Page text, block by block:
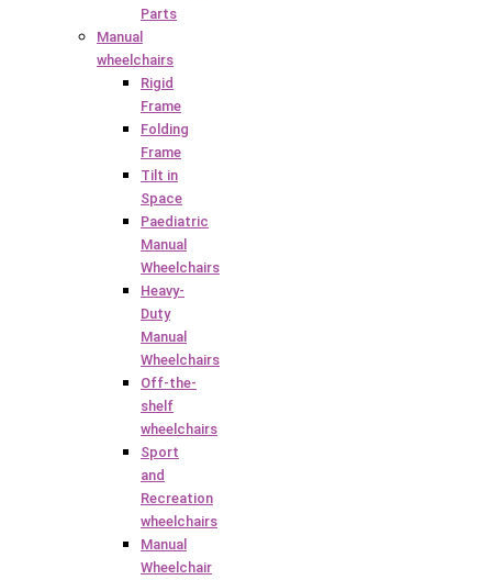
Parts
Manual
wheelchairs
Rigid
Frame
Folding
Frame
Tilt in
Space
Paediatric
Manual
Wheelchairs
Heavy-
Duty
Manual
Wheelchairs
Off-the-
shelf
wheelchairs
Sport
and
Recreation
wheelchairs
Manual
Wheelchair